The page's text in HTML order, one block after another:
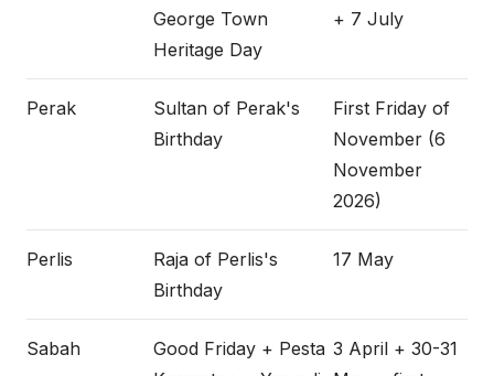
George Town
Heritage Day
+ 7 July
Perak
Sultan of Perak's
Birthday
First Friday of
November (6
November
2026)
Perlis
Raja of Perlis's
Birthday
17 May
Sabah
Good Friday + Pesta 3 April + 30-31